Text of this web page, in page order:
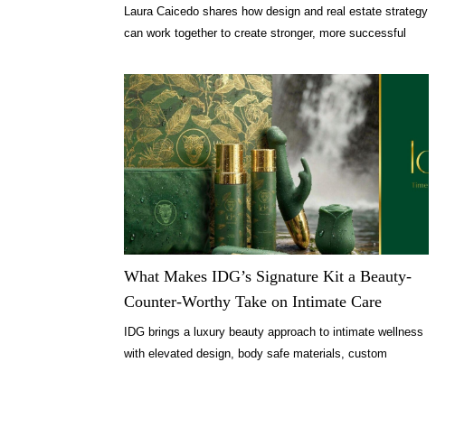
Laura Caicedo shares how design and real estate strategy
can work together to create stronger, more successful
What Makes IDG’s Signature Kit a Beauty-
Counter-Worthy Take on Intimate Care
IDG brings a luxury beauty approach to intimate wellness
with elevated design, body safe materials, custom